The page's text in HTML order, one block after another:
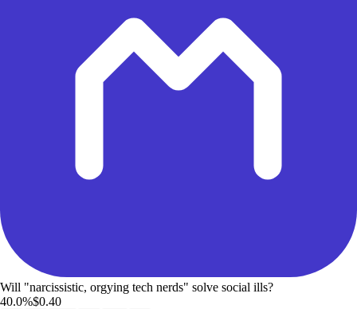
Will "narcissistic, orgying tech nerds" solve social ills?
40.0%$0.40